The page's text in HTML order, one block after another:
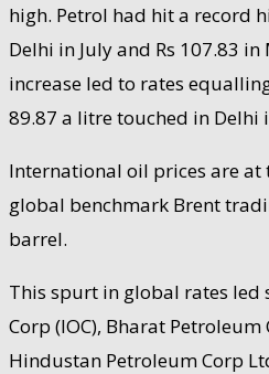
high. Petrol had hit a record
Delhi in July and Rs 107.83
increase led to rates
89.87 a litre touched in Delhi
International oil prices are at
global benchmark Brent
barrel.
This spurt in global rates led
Corp (IOC), Bharat Petroleum
Hindustan Petroleum Corp